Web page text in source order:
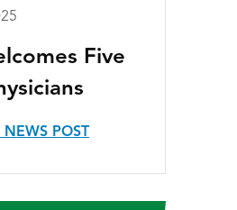
Five
POST